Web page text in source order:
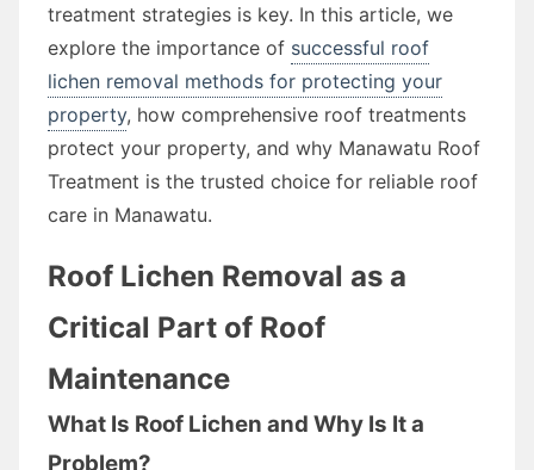
treatment strategies is key. In this article, we
explore the importance of successful roof
lichen removal methods for protecting your
property, how comprehensive roof treatments
protect your property, and why Manawatu Roof
Treatment is the trusted choice for reliable roof
care in Manawatu.
Roof Lichen Removal as a
Critical Part of Roof
Maintenance
What Is Roof Lichen and Why Is It a
Problem?